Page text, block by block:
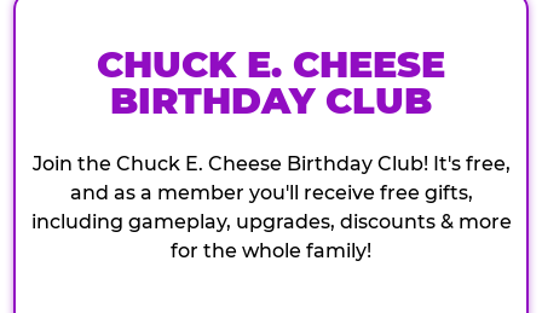
CHUCK E. CHEESE
BIRTHDAY CLUB
Join the Chuck E. Cheese Birthday Club! It's free,
and as a member you'll receive free gifts,
including gameplay, upgrades, discounts & more
for the whole family!